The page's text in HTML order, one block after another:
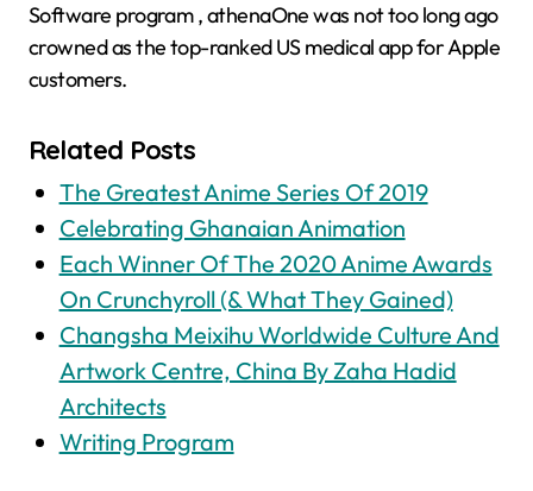
Software program , athenaOne was not too long ago
crowned as the top-ranked US medical app for Apple
customers.
Related Posts
The Greatest Anime Series Of 2019
Celebrating Ghanaian Animation
Each Winner Of The 2020 Anime Awards
On Crunchyroll (& What They Gained)
Changsha Meixihu Worldwide Culture And
Artwork Centre, China By Zaha Hadid
Architects
Writing Program